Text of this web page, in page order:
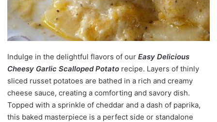
Indulge in the delightful flavors of our Easy Delicious
Cheesy Garlic Scalloped Potato recipe. Layers of thinly
sliced russet potatoes are bathed in a rich and creamy
cheese sauce, creating a comforting and savory dish.
Topped with a sprinkle of cheddar and a dash of paprika,
this baked masterpiece is a perfect side or standalone